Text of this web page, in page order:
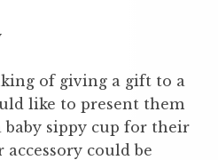
of giving a gift to a
like to present them
sippy cup for their
could be